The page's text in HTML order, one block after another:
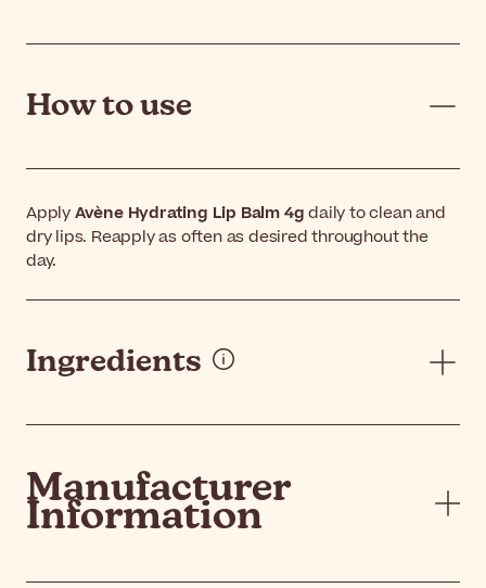
How to use
ApplyAvène Hydrating Lip Balm 4gdaily to clean and
dry lips. Reapply as often as desired throughout the
day.
Ingredients
Manufacturer
Information